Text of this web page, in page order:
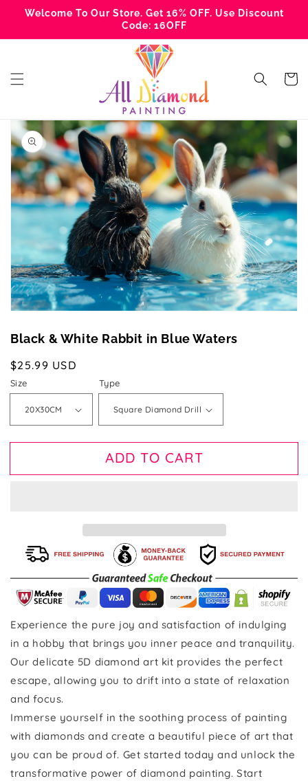
Skip to
content
Welcome To Our Store. Get 16% OFF. Use Discount
Code: 16OFF
Cart
Skip to
product
information
Open
media
1
in
gallery
view
Black & White Rabbit in Blue Waters
Regular
price
$25.99 USD
Size Type
ADD TO CART
Experience the pure joy and satisfaction of indulging
in a hobby that brings you inner peace and tranquility.
Our delicate 5D diamond art kit provides the perfect
escape, allowing you to drift into a state of relaxation
and focus.
Immerse yourself in the soothing process of painting
with diamonds and create a beautiful piece of art that
you can be proud of. Get started today and unlock the
transformative power of diamond painting. Start